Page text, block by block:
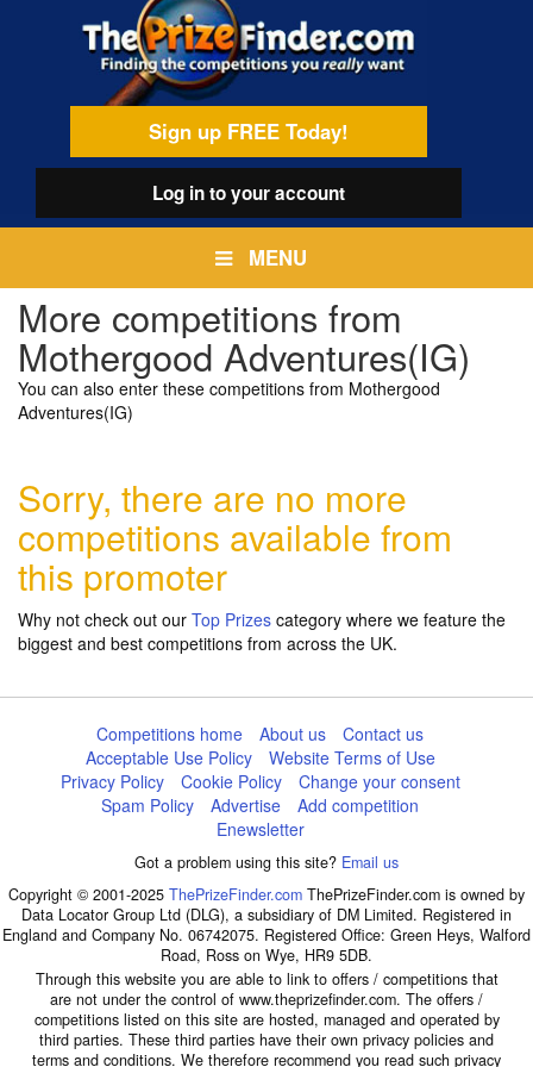
Sign up FREE Today!
Log into your account
MENU
More competitions from
Mothergood Adventures(IG)
You can also enter these competitions from Mothergood
Adventures(IG)
Sorry, there are no more
competitions available from
this promoter
Why not check out our Top Prizes category where we feature the
biggest and best competitions from across the UK.
Competitions home About us
Contact us
Acceptable Use Policy
Website Terms of Use
Privacy Policy
Cookie Policy
Change your consent
Spam Policy
Advertise
Add competition
Enewsletter
Got a problem using this site? Email us
Copyright © 2001-2025 ThePrizeFinder.com ThePrizeFinder.com is owned by
Data Locator Group Ltd (DLG), a subsidiary of DM Limited. Registered in
England and Company No. 06742075. Registered Office: Green Heys, Walford
Road, Ross on Wye, HR9 5DB.
Through this website you are able to link to offers / competitions that
are not under the control of www.theprizefinder.com. The offers /
competitions listed on this site are hosted, managed and operated by
third parties. These third parties have their own privacy policies and
terms and conditions. We therefore recommend you read such privacy